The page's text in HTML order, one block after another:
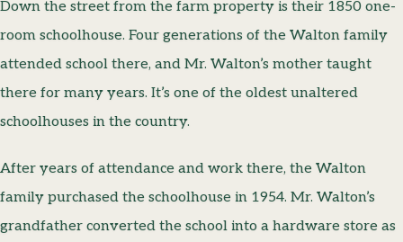
Down the street from the farm property is their 1850 one-
room schoolhouse. Four generations of the Walton family
attended school there, and Mr. Walton’s mother taught
there for many years. It’s one of the oldest unaltered
schoolhouses in the country.
After years of attendance and work there, the Walton
family purchased the schoolhouse in 1954. Mr. Walton’s
grandfather converted the school into a hardware store as